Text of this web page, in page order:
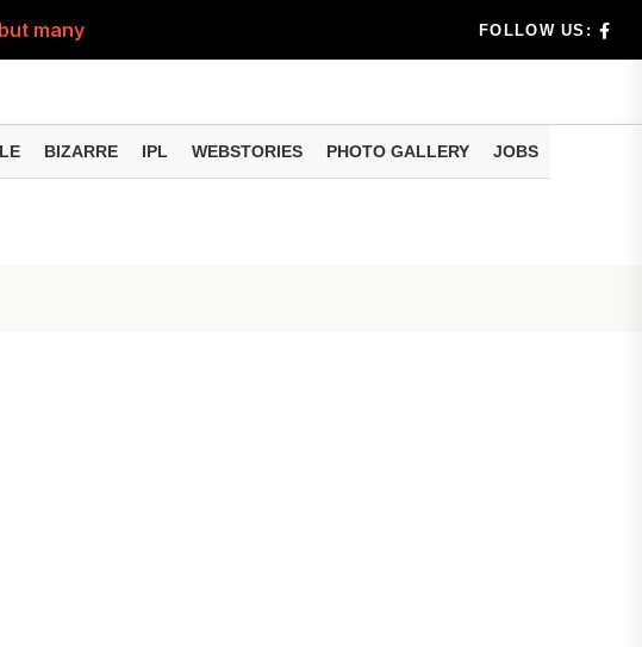
many users don't k...
online
fraud
and useful tr...
FOLLOW US:
BIZARRE IPL WEBSTORIES PHOTO GALLERY JOBS